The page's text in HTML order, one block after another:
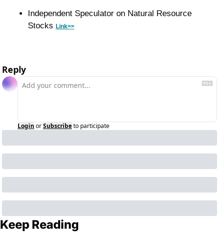
Independent Speculator on Natural Resource
Stocks Link>>
Reply
Login orSubscribeto participate
Keep Reading